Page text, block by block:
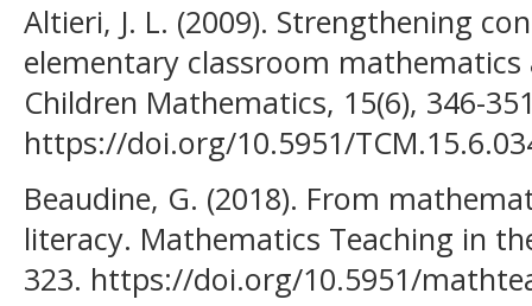
Altieri, J. L. (2009). Strengthening
elementary classroom mathematics
Children Mathematics, 15(6), 346-
https://doi.org/10.5951/
Beaudine, G. (2018). From
literacy. Mathematics Teaching in
323. https://doi.org/10.5951/